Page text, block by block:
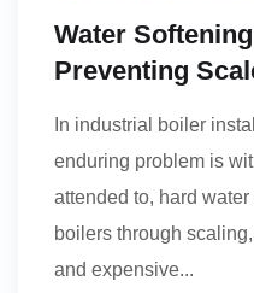
Water
Preventing
In industrial boiler
enduring problem is
attended to, hard
boilers through
and expensive...